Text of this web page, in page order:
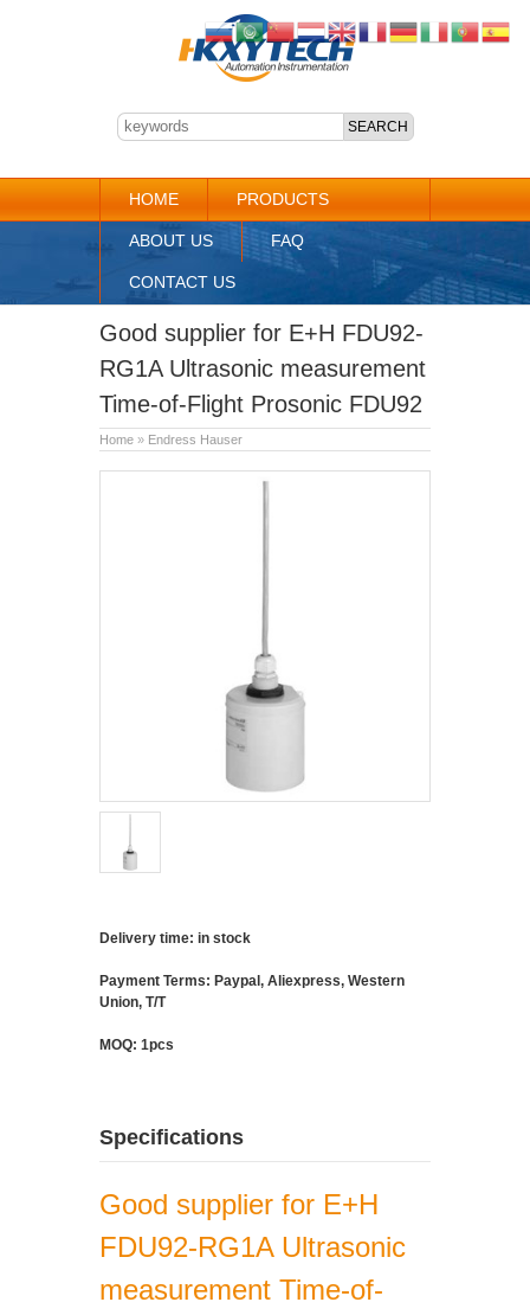
HOME PRODUCTS
ABOUT US FAQ
CONTACT US
Good supplier for E+H FDU92-
RG1A Ultrasonic measurement
Time-of-Flight Prosonic FDU92
Home » Endress Hauser
Delivery time: in stock
Payment Terms: Paypal, Aliexpress, Western
Union, T/T
MOQ: 1pcs
Specifications
Good supplier for E+H
FDU92-RG1A Ultrasonic
measurement Time-of-